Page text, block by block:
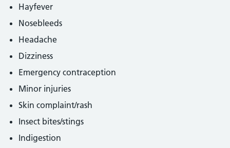
Hayfever
Nosebleeds
Headache
Dizziness
Emergency contraception
Minor injuries
Skin complaint/rash
Insect bites/stings
Indigestion